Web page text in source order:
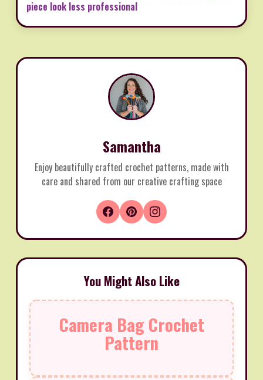
piece look less professional
Samantha
Enjoy beautifully crafted crochet patterns, made with
care and shared from our creative crafting space
You Might Also Like
Camera Bag Crochet
Pattern